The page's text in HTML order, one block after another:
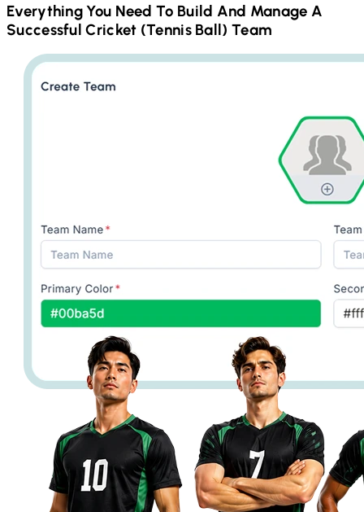
Everything You Need To Build And Manage A
Successful Cricket (Tennis Ball) Team